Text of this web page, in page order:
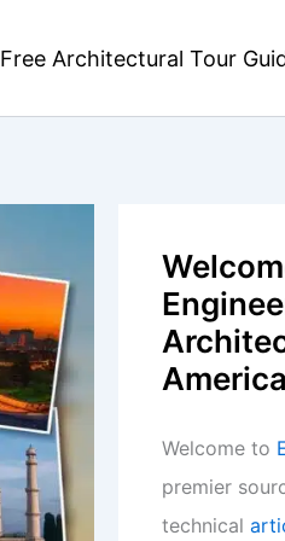
Free Architectural Tour
Welcome to
premier
technical